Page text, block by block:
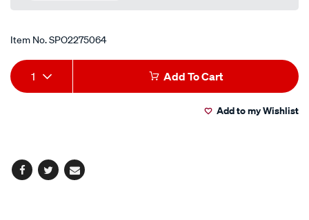
Item No.SPO2275064
Add
to
Product
Actions
1 Add To Cart
Add to my Wishlist
Facebook
TwitterEmail